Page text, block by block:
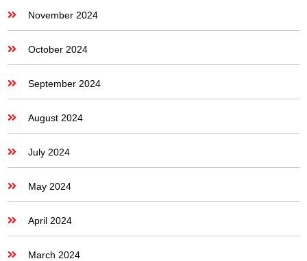
November 2024
October 2024
September 2024
August 2024
July 2024
May 2024
April 2024
March 2024